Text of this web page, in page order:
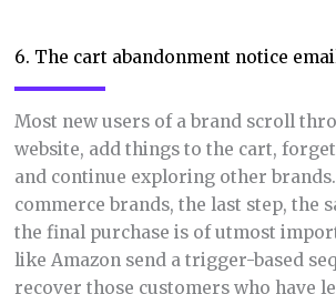
6. The cart abandonment notice
Most new users of a brand scroll
website, add things to the cart,
and continue exploring other
commerce brands, the last step, the
the final purchase is of utmost
like Amazon send a trigger-based
recover those customers who have